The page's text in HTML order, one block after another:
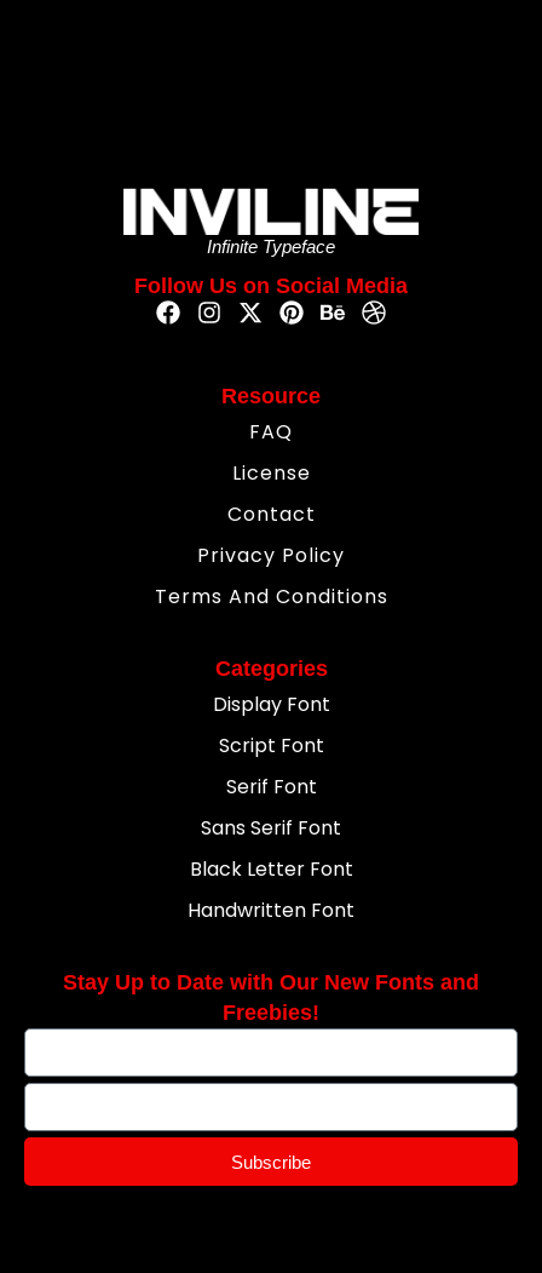
Infinite Typeface
Follow Us on Social Media
Resource
FAQ
License
Contact
Privacy Policy
Terms And Conditions
Categories
Display Font
Script Font
Serif Font
Sans Serif Font
Black Letter Font
Handwritten Font
Stay Up to Date with Our New Fonts and
Freebies!
Subscribe